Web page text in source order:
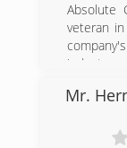
Absolute
veteran
industry
quicker
Mr.